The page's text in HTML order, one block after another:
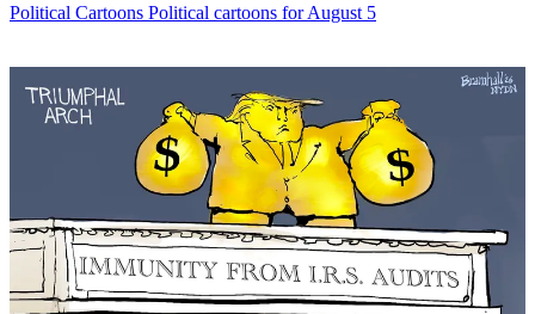
Political Cartoons Political cartoons for August 5